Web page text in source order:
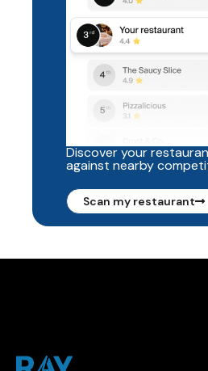
Discover your
against nearby
Scan my restaurant